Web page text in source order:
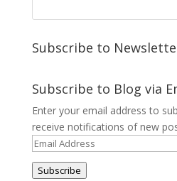
Subscribe to
Subscribe to Blog via
Enter your email address to
receive notifications of new
Email
Address
Subscribe